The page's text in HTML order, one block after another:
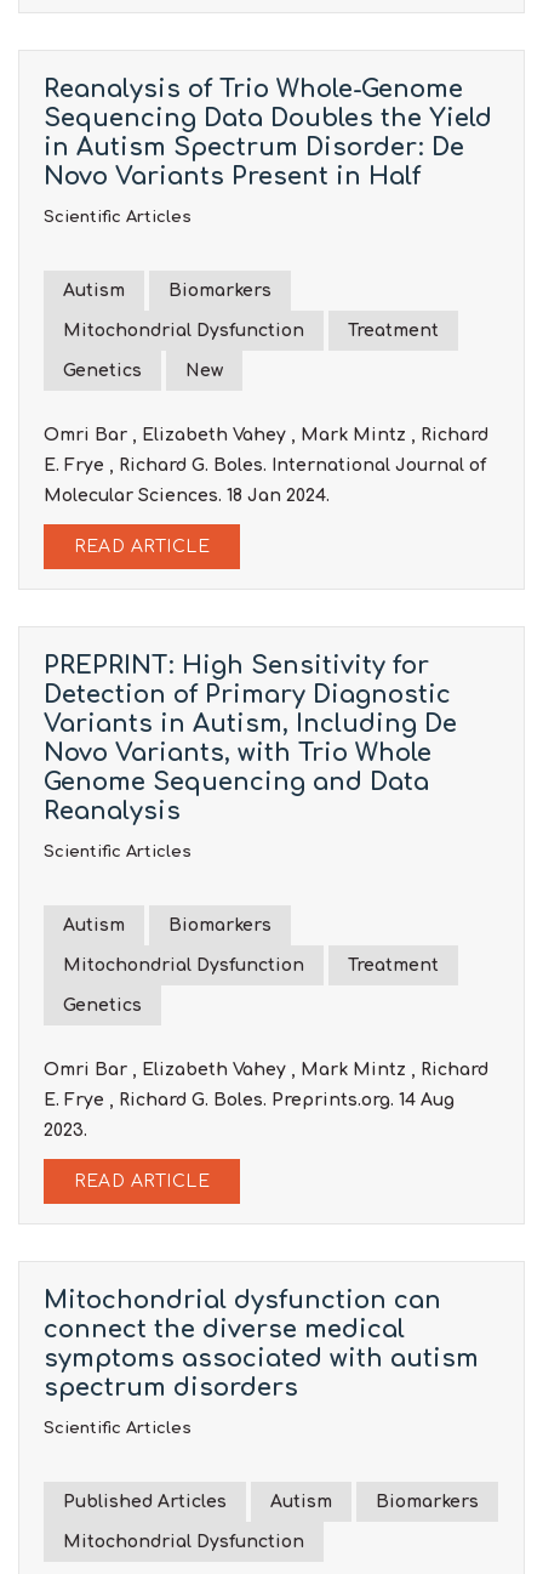
Reanalysis of Trio Whole-Genome
Sequencing Data Doubles the Yield
in Autism Spectrum Disorder: De
Novo Variants Present in Half
Scientific Articles
Autism Biomarkers
Mitochondrial Dysfunction Treatment
Genetics New
Omri Bar , Elizabeth Vahey , Mark Mintz , Richard
E. Frye , Richard G. Boles. International Journal of
Molecular Sciences. 18 Jan 2024.
READ ARTICLE
PREPRINT: High Sensitivity for
Detection of Primary Diagnostic
Variants in Autism, Including De
Novo Variants, with Trio Whole
Genome Sequencing and Data
Reanalysis
Scientific Articles
Autism Biomarkers
Mitochondrial Dysfunction Treatment
Genetics
Omri Bar , Elizabeth Vahey , Mark Mintz , Richard
E. Frye , Richard G. Boles. Preprints.org. 14 Aug
2023.
READ ARTICLE
Mitochondrial dysfunction can
connect the diverse medical
symptoms associated with autism
spectrum disorders
Scientific Articles
Published Articles Autism Biomarkers
Mitochondrial Dysfunction